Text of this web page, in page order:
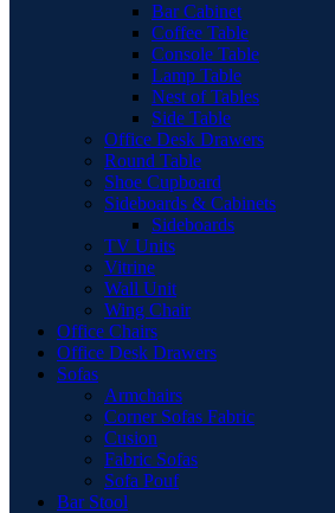
Bar Cabinet
Coffee Table
Console Table
Lamp Table
Nest of Tables
Side Table
Office Desk Drawers
Round Table
Shoe Cupboard
Sideboards & Cabinets
Sideboards
TV Units
Vitrine
Wall Unit
Wing Chair
Office Chairs
Office Desk Drawers
Sofas
Armchairs
Corner Sofas Fabric
Cusion
Fabric Sofas
Sofa Pouf
Bar Stool